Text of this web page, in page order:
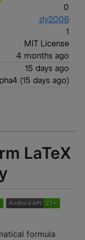
0
zly2006
1
MIT License
4 months ago
15 days ago
(15 days ago)
LaTeX
formula